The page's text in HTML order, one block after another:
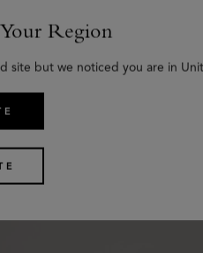
products
Region
site but we noticed you are in